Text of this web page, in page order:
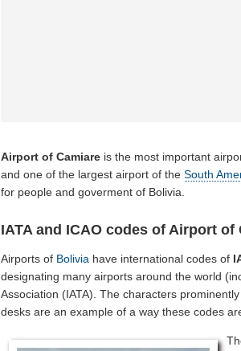
Airport of Camiare is the most important
and one of the largest airport of theSouth
for people and goverment of Bolivia.
IATA and ICAO codes of Airport of
Airports of Bolivia have international codes of
designating many airports around the world
Association (IATA). The characters
desks are an example of a way these codes